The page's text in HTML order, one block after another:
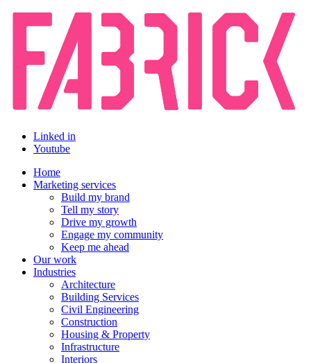
Linked in
Youtube
Home
Marketing services
Build my brand
Tell my story
Drive my growth
Engage my community
Keep me ahead
Our work
Industries
Architecture
Building Services
Civil Engineering
Construction
Housing & Property
Infrastructure
Interiors